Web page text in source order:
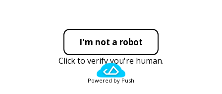
I'm not a robot
Click to verify you're human.
Powered by Push